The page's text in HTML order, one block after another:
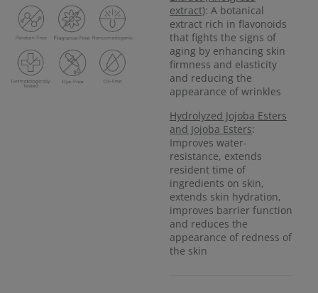
extract): A botanical
extract rich in flavonoids
that fights the signs of
aging by enhancing skin
firmness and elasticity
and reducing the
appearance of wrinkles
Hydrolyzed Jojoba Esters
and Jojoba Esters:
Improves water-
resistance, extends
resident time of
ingredients on skin,
extends skin hydration,
improves barrier function
and reduces the
appearance of redness of
the skin